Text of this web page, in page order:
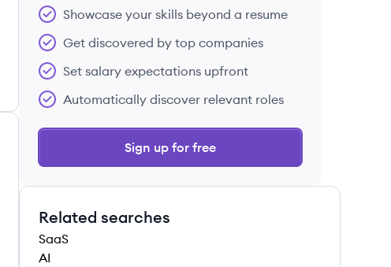
Showcase your skills beyond a resume
Get discovered by top companies
Set salary expectations upfront
Automatically discover relevant roles
Sign up for free
Related searches
SaaS
AI